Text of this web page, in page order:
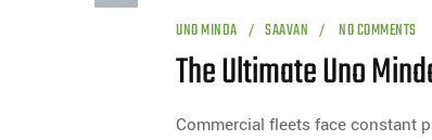
UNO MINDA SAAVAN NO COMMENTS
The Ultimate Uno
Commercial fleets face constant